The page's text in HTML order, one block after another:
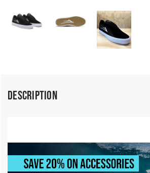
Description